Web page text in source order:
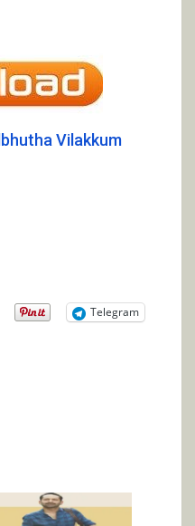
Vilakkum
Telegram